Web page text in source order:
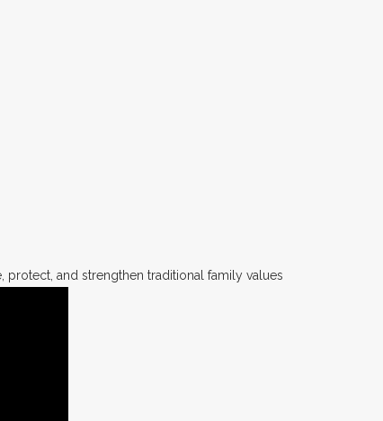
protect, and strengthen traditional family values